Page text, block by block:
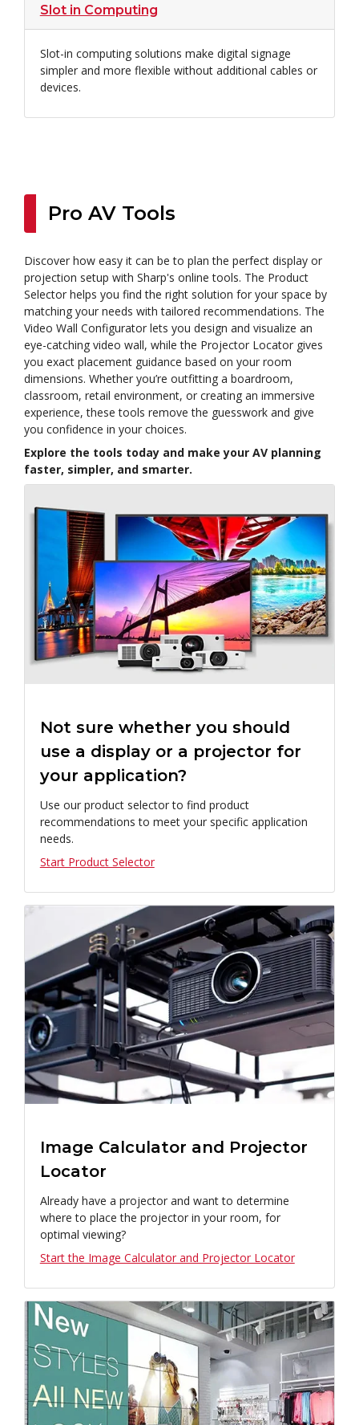
Slot in Computing
Slot-in computing solutions make digital signage
simpler and more flexible without additional cables or
devices.
Pro AV Tools
Discover how easy it can be to plan the perfect display or
projection setup with Sharp's online tools. The Product
Selector helps you find the right solution for your space by
matching your needs with tailored recommendations. The
Video Wall Configurator lets you design and visualize an
eye-catching video wall, while the Projector Locator gives
you exact placement guidance based on your room
dimensions. Whether you’re outfitting a boardroom,
classroom, retail environment, or creating an immersive
experience, these tools remove the guesswork and give
you confidence in your choices.
Explore the tools today and make your AV planning
faster, simpler, and smarter.
Not sure whether you should
use a display or a projector for
your application?
Use our product selector to find product
recommendations to meet your specific application
needs.
Start Product Selector
Image Calculator and Projector
Locator
Already have a projector and want to determine
where to place the projector in your room, for
optimal viewing?
Start the Image Calculator and Projector Locator